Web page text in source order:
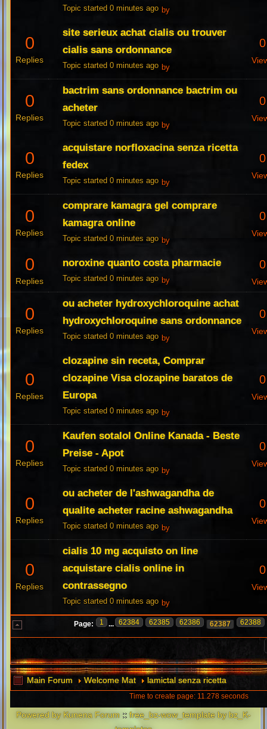
Topic started 0 minutes ago by
0
Replies
site serieux achat cialis ou trouver
cialis sans ordonnance
Topic started 0 minutes ago by
0
0
Replies
bactrim sans ordonnance bactrim ou
acheter
Topic started 0 minutes ago by
0
0
Replies
acquistare norfloxacina senza ricetta
fedex
Topic started 0 minutes ago by
0
0
Replies
comprare kamagra gel comprare
kamagra online
Topic started 0 minutes ago by
0
0
Replies
noroxine quanto costa pharmacie
Topic started 0 minutes ago by
0
0
Replies
ou acheter hydroxychloroquine achat
hydroxychloroquine sans ordonnance
Topic started 0 minutes ago by
0
0
Replies
clozapine sin receta, Comprar
clozapine Visa clozapine baratos de
Europa
Topic started 0 minutes ago by
0
0
Replies
Kaufen sotalol Online Kanada - Beste
Preise - Apot
Topic started 0 minutes ago by
0
0
Replies
ou acheter de l'ashwagandha de
qualite acheter racine ashwagandha
Topic started 0 minutes ago by
0
0
Replies
cialis 10 mg acquisto on line
acquistare cialis online in
contrassegno
Topic started 0 minutes ago by
0
Page: 1 ... 62384 62385 62386 62387 62388
Main Forum Welcome Mat lamictal senza ricetta
Time to create page: 11.278 seconds
Powered by Kunena Forum ::free_bz-wow_template by bz_K-